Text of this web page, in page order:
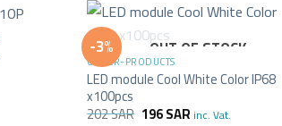
-3%
+
OUT OF STOCK
OTHER-PRODUCTS
LED module Cool White Color IP68
x100pcs
202SAR 196SAR inc. Vat.